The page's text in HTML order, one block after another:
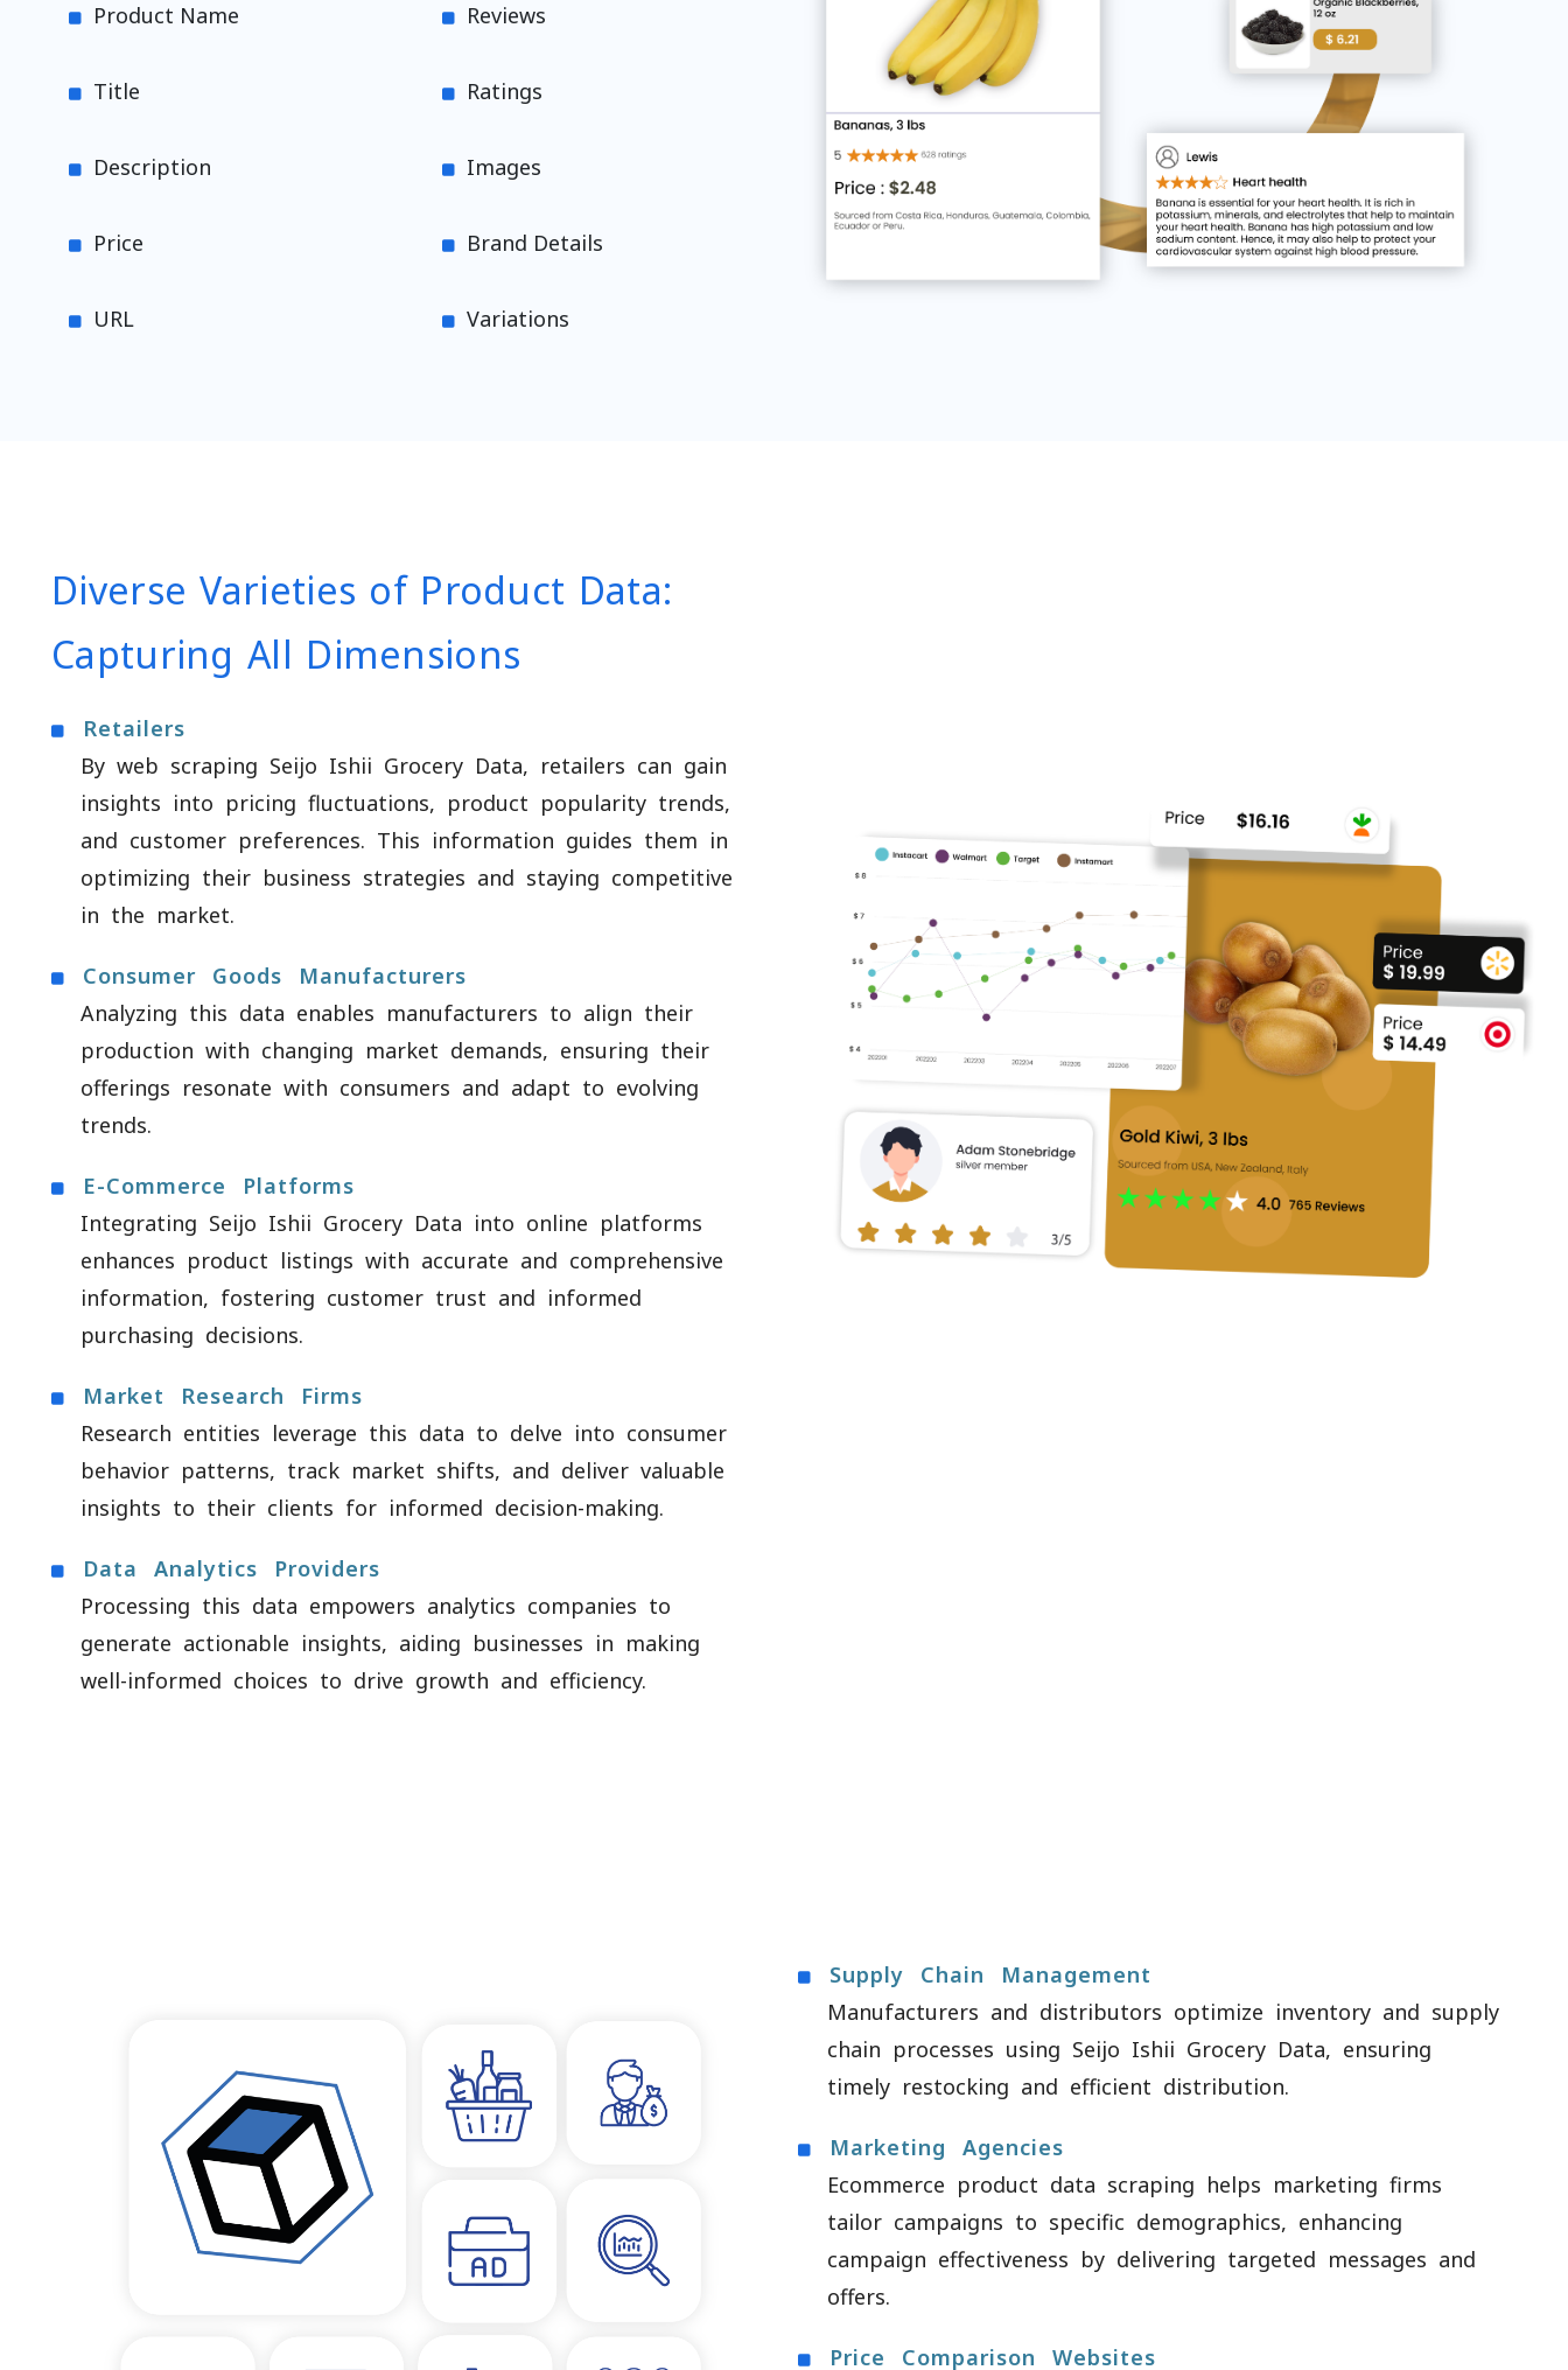
Product Name
Title
Description
Price
URL
Reviews
Ratings
Images
Brand Details
Variations
Diverse Varieties of Product Data:
Capturing All Dimensions
Retailers
By web scraping Seijo Ishii Grocery Data, retailers can gain
insights into pricing fluctuations, product popularity trends,
and customer preferences. This information guides them in
optimizing their business strategies and staying competitive
in the market.
Consumer Goods Manufacturers
Analyzing this data enables manufacturers to align their
production with changing market demands, ensuring their
offerings resonate with consumers and adapt to evolving
trends.
E-Commerce Platforms
Integrating Seijo Ishii Grocery Data into online platforms
enhances product listings with accurate and comprehensive
information, fostering customer trust and informed
purchasing decisions.
Market Research Firms
Research entities leverage this data to delve into consumer
behavior patterns, track market shifts, and deliver valuable
insights to their clients for informed decision-making.
Data Analytics Providers
Processing this data empowers analytics companies to
generate actionable insights, aiding businesses in making
well-informed choices to drive growth and efficiency.
Supply Chain Management
Manufacturers and distributors optimize inventory and supply
chain processes using Seijo Ishii Grocery Data, ensuring
timely restocking and efficient distribution.
Marketing Agencies
Ecommerce product data scraping helps marketing firms
tailor campaigns to specific demographics, enhancing
campaign effectiveness by delivering targeted messages and
offers.
Price Comparison Websites